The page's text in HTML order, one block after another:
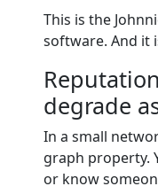
This is the
software. And it
degrade
In a small
graph property.
or know